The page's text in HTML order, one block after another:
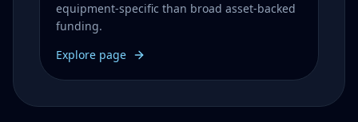
equipment-specific than broad asset-backed
funding.
Explore page